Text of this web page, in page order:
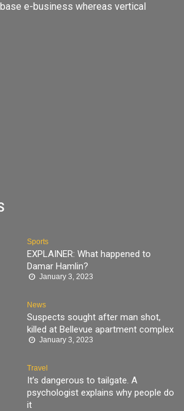
e-business whereas vertical
Sports
EXPLAINER: What happened to
Damar Hamlin?
January 3, 2023
News
Suspects sought after man shot,
killed at Bellevue apartment complex
January 3, 2023
Travel
It’s dangerous to tailgate. A
psychologist explains why people do
it